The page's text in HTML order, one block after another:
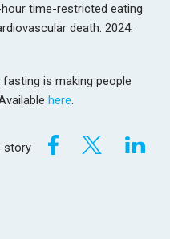
time-restricted eating
death. 2024.
is making people
here.
story